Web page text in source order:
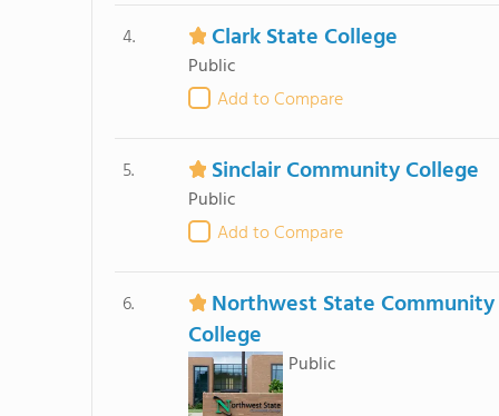
4. Clark State College
Public
Add to Compare
5. Sinclair Community College
Public
Add to Compare
6.
Northwest State Community
College
Public